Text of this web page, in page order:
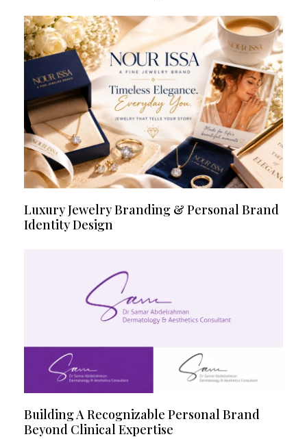
Luxury Jewelry Branding & Personal Brand
Identity Design
Building A Recognizable Personal Brand
Beyond Clinical Expertise